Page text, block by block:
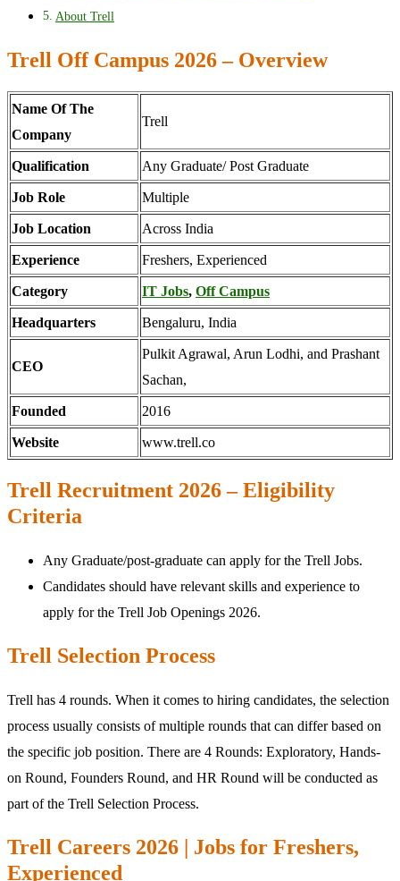
About Trell
Trell Off Campus 2026 – Overview
Name Of The
Company
Trell
Qualification Any Graduate/ Post Graduate
Job Role Multiple
Job Location Across India
Experience Freshers, Experienced
Category IT Jobs, Off Campus
Headquarters Bengaluru, India
CEO
Pulkit Agrawal, Arun Lodhi, and Prashant
Sachan,
Founded 2016
Website www.trell.co
Trell Recruitment 2026 – Eligibility
Criteria
Any Graduate/post-graduate can apply for the Trell Jobs.
Candidates should have relevant skills and experience to
apply for the Trell Job Openings 2026.
Trell Selection Process
Trell has 4 rounds. When it comes to hiring candidates, the selection
process usually consists of multiple rounds that can differ based on
the specific job position. There are 4 Rounds: Exploratory, Hands-
on Round, Founders Round, and HR Round will be conducted as
part of the Trell Selection Process.
Trell Careers 2026 | Jobs for Freshers,
Experienced